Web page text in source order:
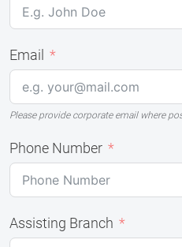
Email
Please provide corporate email where
Phone Number
Assisting Branch